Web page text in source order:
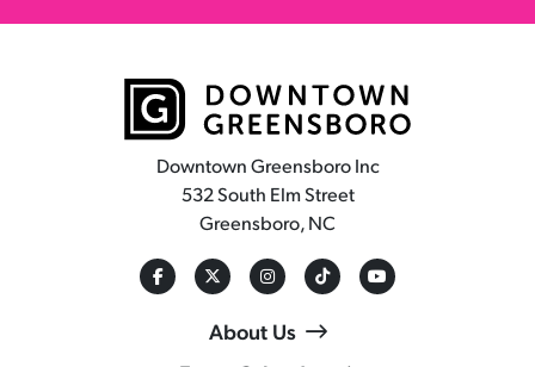
Downtown Greensboro Inc
532 South Elm Street
Greensboro, NC
About Us